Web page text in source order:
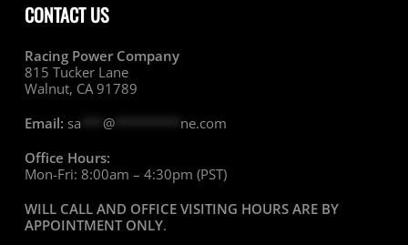
CONTACT US
Racing Power Company
815 Tucker Lane
Walnut, CA 91789
Email: sa @********* ne.com
Office Hours:
Mon-Fri: 8:00am – 4:30pm (PST)
WILL CALL AND OFFICE VISITING HOURS ARE BY
APPOINTMENT ONLY.